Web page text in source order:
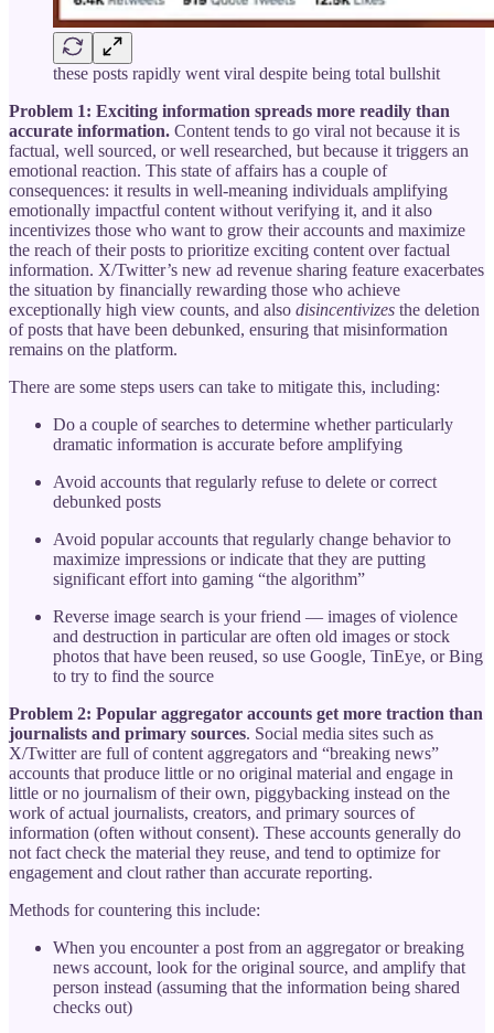
these posts rapidly went viral despite being total bullshit
Problem 1: Exciting information spreads more readily than
accurate information. Content tends to go viral not because it is
factual, well sourced, or well researched, but because it triggers an
emotional reaction. This state of affairs has a couple of
consequences: it results in well-meaning individuals amplifying
emotionally impactful content without verifying it, and it also
incentivizes those who want to grow their accounts and maximize
the reach of their posts to prioritize exciting content over factual
information. X/Twitter’s new ad revenue sharing feature exacerbates
the situation by financially rewarding those who achieve
exceptionally high view counts, and also disincentivizes the deletion
of posts that have been debunked, ensuring that misinformation
remains on the platform.
There are some steps users can take to mitigate this, including:
Do a couple of searches to determine whether particularly
dramatic information is accurate before amplifying
Avoid accounts that regularly refuse to delete or correct
debunked posts
Avoid popular accounts that regularly change behavior to
maximize impressions or indicate that they are putting
significant effort into gaming “the algorithm”
Reverse image search is your friend — images of violence
and destruction in particular are often old images or stock
photos that have been reused, so use Google, TinEye, or Bing
to try to find the source
Problem 2: Popular aggregator accounts get more traction than
journalists and primary sources. Social media sites such as
X/Twitter are full of content aggregators and “breaking news”
accounts that produce little or no original material and engage in
little or no journalism of their own, piggybacking instead on the
work of actual journalists, creators, and primary sources of
information (often without consent). These accounts generally do
not fact check the material they reuse, and tend to optimize for
engagement and clout rather than accurate reporting.
Methods for countering this include:
When you encounter a post from an aggregator or breaking
news account, look for the original source, and amplify that
person instead (assuming that the information being shared
checks out)